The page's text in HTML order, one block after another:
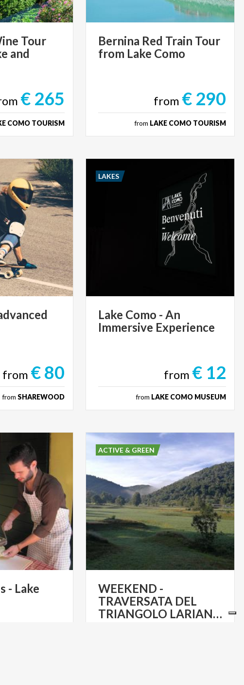
Tour
and
€ 265
COMO TOURISM
Bernina Red Train Tour
from Lake Como
from € 290
from LAKE COMO TOURISM
from € 80
from SHAREWOOD
Lake Como - An
Immersive Experience
from € 12
from LAKE COMO MUSEUM
LAKES
- Lake
WEEKEND -
TRAVERSATA DEL
TRIANGOLO LARIANO - DA COMO A BELLAGIO
ACTIVE & GREEN